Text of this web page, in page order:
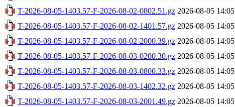
T-2026-08-05-1403.57-F-2026-08-02-0802.51.gz 2026-08-05 14:05
T-2026-08-05-1403.57-F-2026-08-02-1401.57.gz 2026-08-05 14:05
T-2026-08-05-1403.57-F-2026-08-02-2000.39.gz 2026-08-05 14:05
T-2026-08-05-1403.57-F-2026-08-03-0200.30.gz 2026-08-05 14:05
T-2026-08-05-1403.57-F-2026-08-03-0800.33.gz 2026-08-05 14:05
T-2026-08-05-1403.57-F-2026-08-03-1402.32.gz 2026-08-05 14:05
T-2026-08-05-1403.57-F-2026-08-03-2001.49.gz 2026-08-05 14:05